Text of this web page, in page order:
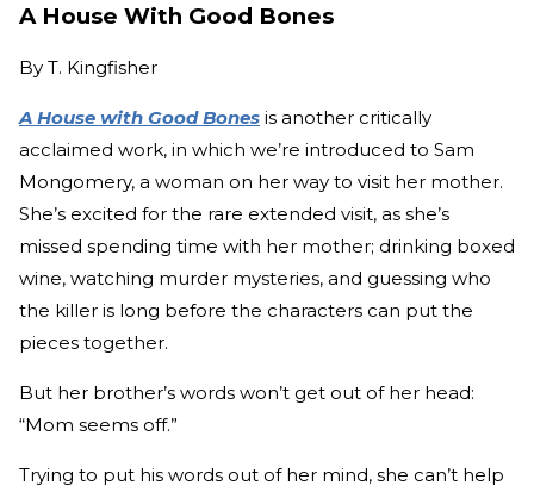
A House With Good Bones
By T. Kingfisher
A House with Good Bones is another critically
acclaimed work, in which we’re introduced to Sam
Mongomery, a woman on her way to visit her mother.
She’s excited for the rare extended visit, as she’s
missed spending time with her mother; drinking boxed
wine, watching murder mysteries, and guessing who
the killer is long before the characters can put the
pieces together.
But her brother’s words won’t get out of her head:
“Mom seems off.”
Trying to put his words out of her mind, she can’t help